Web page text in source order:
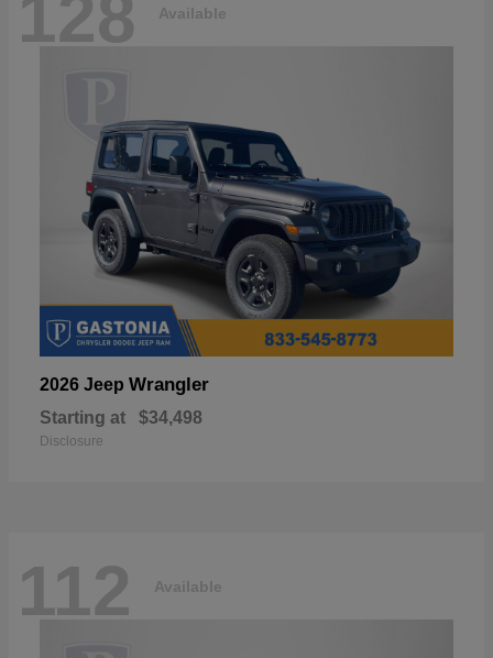
128 Available
2026 Jeep Wrangler
Starting at $34,498
Disclosure
112 Available